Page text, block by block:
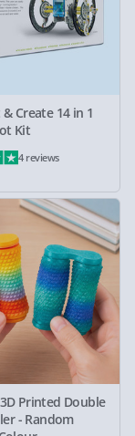
Create 14 in 1
Kit
4 reviews
Printed Double
- Random